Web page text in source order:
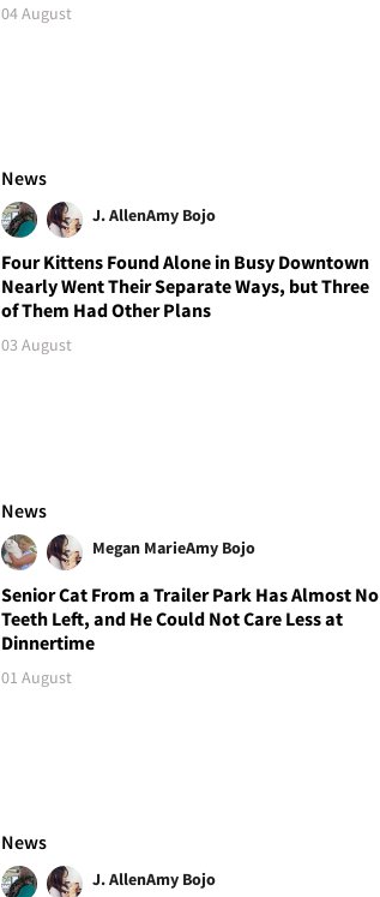
04 August
News
J. AllenAmy Bojo
Four Kittens Found Alone in Busy Downtown
Nearly Went Their Separate Ways, but Three
of Them Had Other Plans
03 August
News
Megan MarieAmy Bojo
Senior Cat From a Trailer Park Has Almost No
Teeth Left, and He Could Not Care Less at
Dinnertime
01 August
News
J. AllenAmy Bojo